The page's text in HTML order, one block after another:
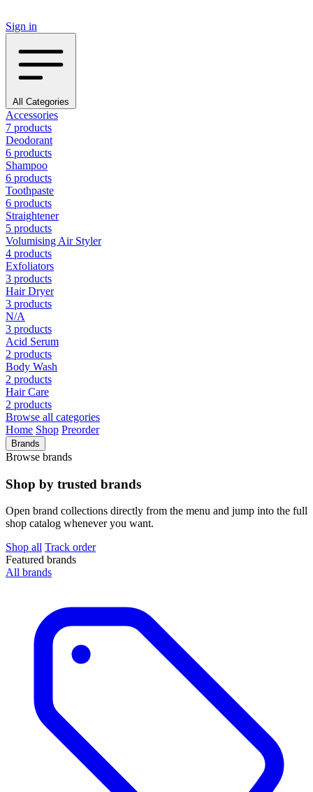
Sign in
All Categories
Accessories
7 products
Deodorant
6 products
Shampoo
6 products
Toothpaste
6 products
Straightener
5 products
Volumising Air Styler
4 products
Exfoliators
3 products
Hair Dryer
3 products
N/A
3 products
Acid Serum
2 products
Body Wash
2 products
Hair Care
2 products
Browse all categories
Home Shop Preorder
Brands
Browse brands
Shop by trusted brands
Open brand collections directly from the menu and jump into the full
shop catalog whenever you want.
Shop all Track order
Featured brands
All brands